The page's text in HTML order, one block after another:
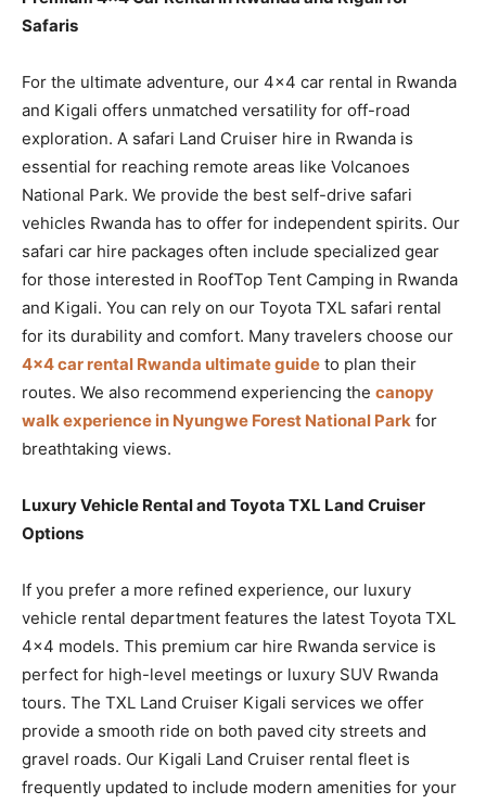
Safaris
For the ultimate adventure, our 4×4 car rental in Rwanda
and Kigali offers unmatched versatility for off-road
exploration. A safari Land Cruiser hire in Rwanda is
essential for reaching remote areas like Volcanoes
National Park. We provide the best self-drive safari
vehicles Rwanda has to offer for independent spirits. Our
safari car hire packages often include specialized gear
for those interested in RoofTop Tent Camping in Rwanda
and Kigali. You can rely on our Toyota TXL safari rental
for its durability and comfort. Many travelers choose our
4×4 car rental Rwanda ultimate guide to plan their
routes. We also recommend experiencing the canopy
walk experience in Nyungwe Forest National Park for
breathtaking views.
Luxury Vehicle Rental and Toyota TXL Land Cruiser
Options
If you prefer a more refined experience, our luxury
vehicle rental department features the latest Toyota TXL
4×4 models. This premium car hire Rwanda service is
perfect for high-level meetings or luxury SUV Rwanda
tours. The TXL Land Cruiser Kigali services we offer
provide a smooth ride on both paved city streets and
gravel roads. Our Kigali Land Cruiser rental fleet is
frequently updated to include modern amenities for your